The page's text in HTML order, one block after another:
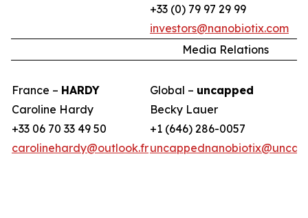
+33 (0) 79 97 29 99
investors@nanobiotix.com
Media Relations
France – HARDY
Caroline Hardy
+33 06 70 33 49 50
carolinehardy@outlook.fr
Global – uncapped
Becky Lauer
+1 (646) 286-0057